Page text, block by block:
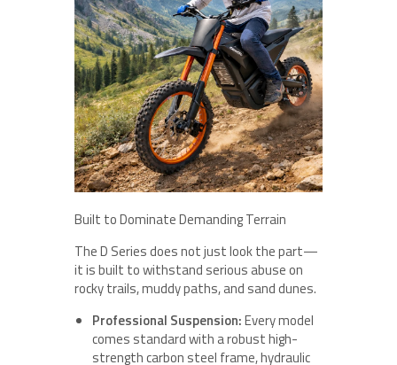
Built to Dominate Demanding Terrain
The D Series does not just look the part—
it is built to withstand serious abuse on
rocky trails, muddy paths, and sand dunes.
Professional Suspension:Every model
comes standard with a robust high-
strength carbon steel frame, hydraulic